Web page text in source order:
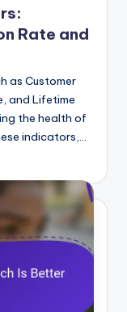
Rate and
as Customer
and Lifetime
the health of
indicators,…